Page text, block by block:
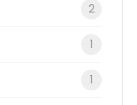
2
1
1